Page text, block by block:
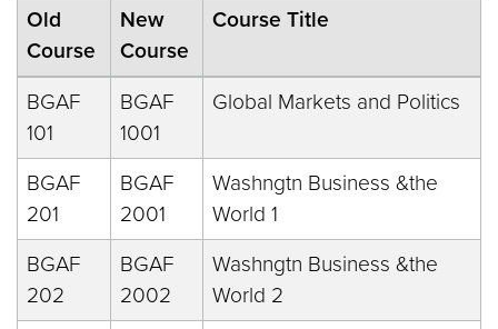
Old
Course
New
Course
Course Title
BGAF
101
BGAF
1001
Global Markets and Politics
BGAF
201
BGAF
2001
Washngtn Business &the
World 1
BGAF
202
BGAF
2002
Washngtn Business &the
World 2